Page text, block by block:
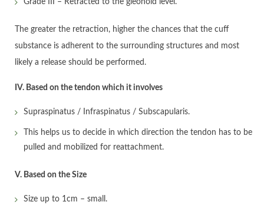
The greater the retraction, higher the chances that the cuff
substance is adherent to the surrounding structures and most
likely a release should be performed.
IV. Based on the tendon which it involves
Supraspinatus / Infraspinatus / Subscapularis.
This helps us to decide in which direction the tendon has to be
pulled and mobilized for reattachment.
V. Based on the Size
Size up to 1cm – small.